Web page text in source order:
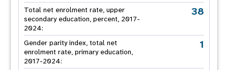
Total net enrolment rate, upper
secondary education, percent, 2017-
2024:
38
Gender parity index, total net
enrolment rate, primary education,
2017-2024:
1